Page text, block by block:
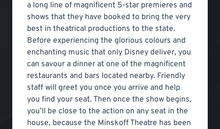
a long line of magnificent 5-star premieres and
shows that they have booked to bring the very
best in theatrical productions to the state.
Before experiencing the glorious colours and
enchanting music that only Disney deliver, you
can savour a dinner at one of the magnificent
restaurants and bars located nearby. Friendly
staff will greet you once you arrive and help
you find your seat. Then once the show begins,
you’ll be close to the action on any seat in the
house, because the Minskoff Theatre has been